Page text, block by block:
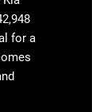
for a